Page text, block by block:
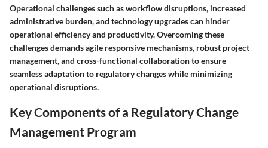
Operational challenges such as workflow disruptions, increased
administrative burden, and technology upgrades can hinder
operational efficiency and productivity. Overcoming these
challenges demands agile responsive mechanisms, robust project
management, and cross-functional collaboration to ensure
seamless adaptation to regulatory changes while minimizing
operational disruptions.
Key Components of a Regulatory Change
Management Program